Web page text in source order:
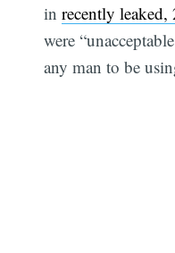
inrecently
were
any man to be